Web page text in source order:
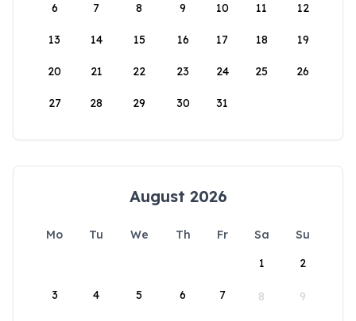
6 7 8 9 10 11 12
13 14 15 16 17 18 19
20 21 22 23 24 25 26
27 28 29 30 31
August 2026
Mo Tu We Th Fr Sa
Su
1
2
3 4 5 6 7 8 9